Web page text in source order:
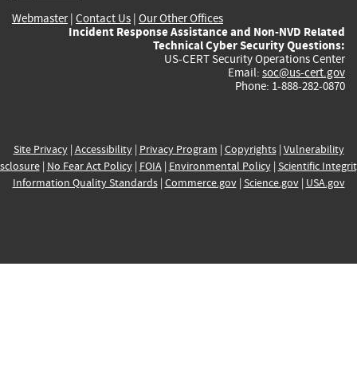
Webmaster| Contact Us | Our Other Offices
Incident Response Assistance and Non-NVD Related
Technical Cyber Security Questions:
US-CERT Security Operations Center
Email: soc@us-cert.gov
Phone: 1-888-282-0870
Site Privacy| Accessibility| Privacy Program | Copyrights| Vulnerability
| No Fear Act Policy| FOIA| Environmental Policy| Scientific
Information Quality Standards| Commerce.gov| Science.gov| USA.gov